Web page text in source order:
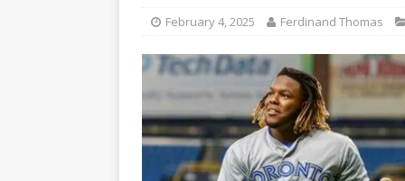
February 4, 2025 Ferdinand Thomas